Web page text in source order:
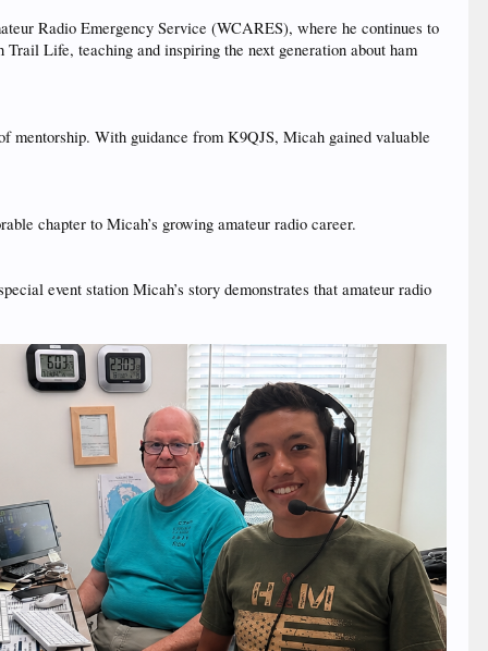
Radio Emergency Service (WCARES), where he continues to
Life, teaching and inspiring the next generation about ham
mentorship. With guidance from K9QJS, Micah gained valuable
chapter to Micah’s growing amateur radio career.
event station Micah’s story demonstrates that amateur radio